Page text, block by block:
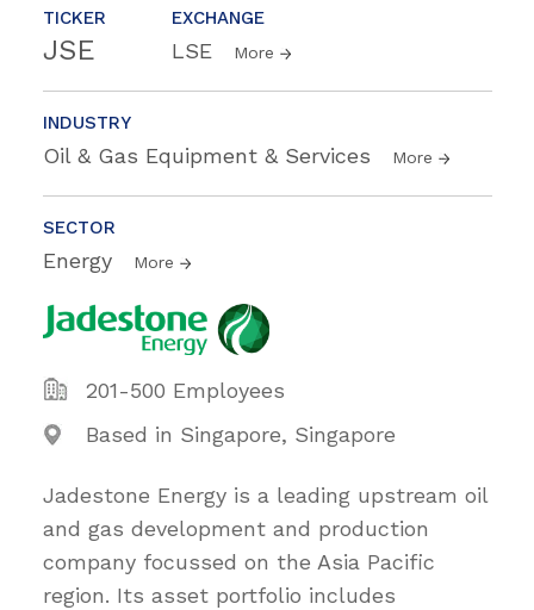
TICKER
JSE
EXCHANGE
LSE More
INDUSTRY
Oil & Gas Equipment & Services More
SECTOR
Energy More
201-500 Employees
Based in Singapore, Singapore
Jadestone Energy is a leading upstream oil
and gas development and production
company focussed on the Asia Pacific
region. Its asset portfolio includes